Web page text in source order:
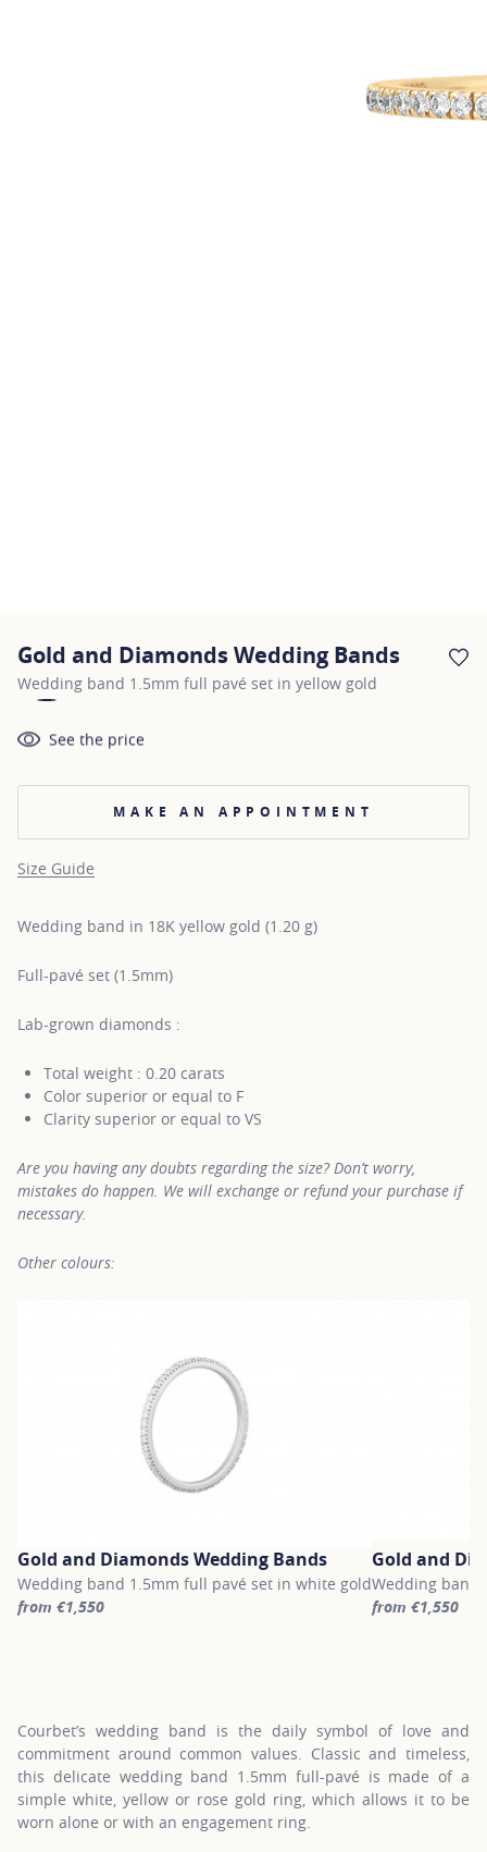
Gold and Diamonds Wedding Bands
Wedding band 1.5mm full pavé set in yellow gold
See the price
MAKE AN APPOINTMENT
Size Guide
Wedding band in 18K yellow gold (1.20 g)
Full-pavé set (1.5mm)
Lab-grown diamonds :
Total weight : 0.20 carats
Color superior or equal to F
Clarity superior or equal to VS
Are you having any doubts regarding the size? Don’t worry,
mistakes do happen. We will exchange or refund your purchase if
necessary.
Other colours:
Gold and Diamonds Wedding Bands
Wedding band 1.5mm full pavé set in white gold
from €1,550
Gold and
Wedding band
from €1,550
Courbet’s wedding band is the daily symbol of love and
commitment around common values. Classic and timeless,
this delicate wedding band 1.5mm full-pavé is made of a
simple white, yellow or rose gold ring, which allows it to be
worn alone or with an engagement ring.